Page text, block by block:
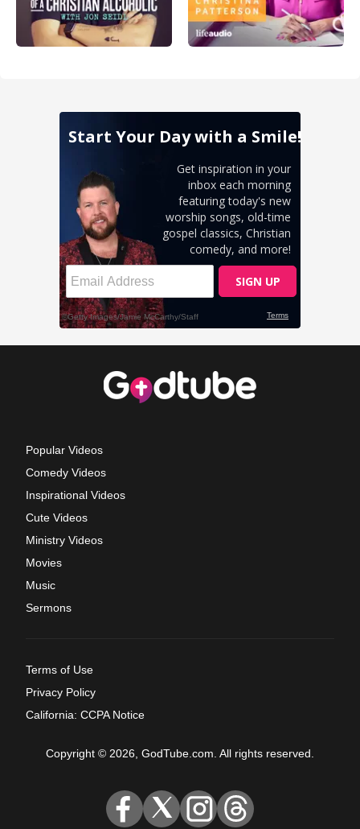
Popular Videos
Comedy Videos
Inspirational Videos
Cute Videos
Ministry Videos
Movies
Music
Sermons
Terms of Use
Privacy Policy
California: CCPA Notice
Copyright © 2026, GodTube.com. All rights reserved.